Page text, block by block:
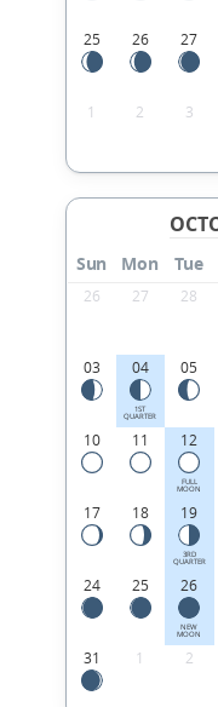
25 26 27
1 2 3
Sun Mon Tue
26 27 28
03 04
1ST
QUARTER
05
10 11 12
FULL
MOON
17 18 19
3RD
QUARTER
24 25 26
NEW
MOON
31 1 2